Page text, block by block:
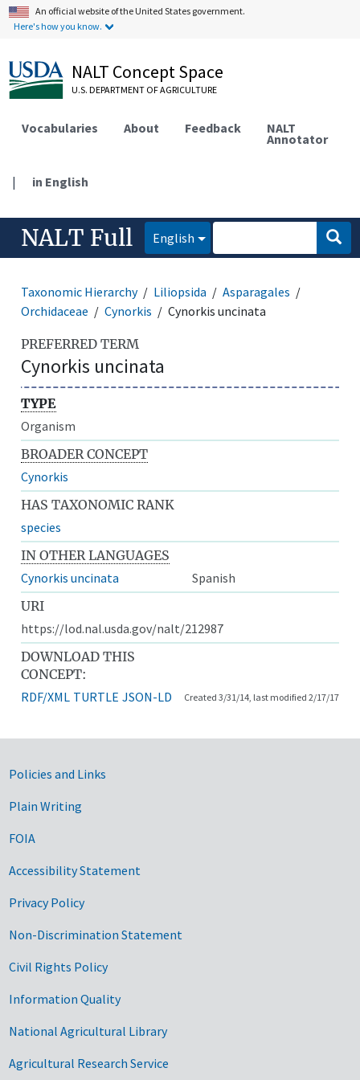
An official website of the United States government.
Here's how you know.
NALT Concept Space
U.S. DEPARTMENT OF AGRICULTURE
Vocabularies About Feedback NALT
Annotator
| in English
NALT Full English
Taxonomic Hierarchy Liliopsida
Asparagales
Orchidaceae
Cynorkis Cynorkis uncinata
PREFERRED TERM
Cynorkis uncinata
TYPE
Organism
BROADER CONCEPT
Cynorkis
HAS TAXONOMIC RANK
species
IN OTHER LANGUAGES
Cynorkis uncinata
Spanish
URI
https://lod.nal.usda.gov/nalt/212987
DOWNLOAD THIS
CONCEPT:
RDF/XML TURTLE JSON-LD Created 3/31/14, last modified 2/17/17
Government Links
Policies and Links
Plain Writing
FOIA
Accessibility Statement
Privacy Policy
Non-Discrimination Statement
Civil Rights Policy
Information Quality
National Agricultural Library
Agricultural Research Service